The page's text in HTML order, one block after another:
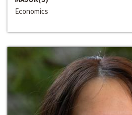
Economics